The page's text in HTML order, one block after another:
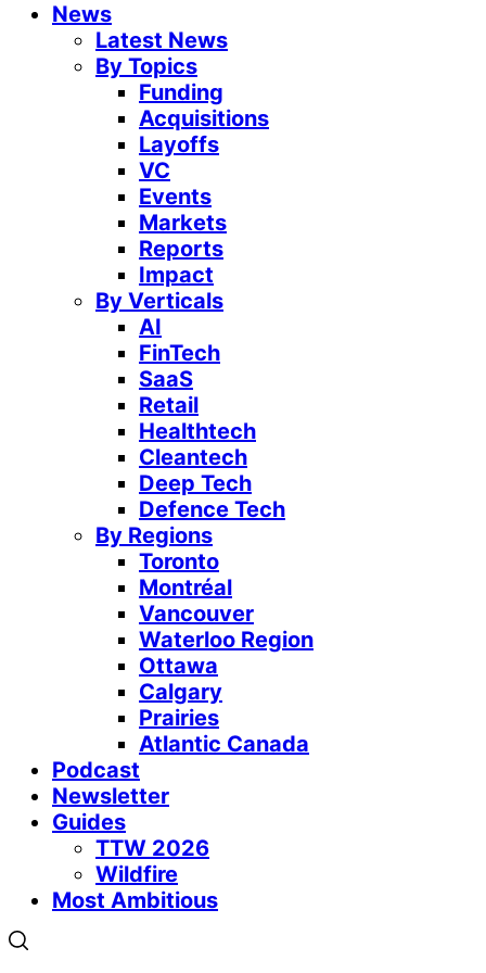
News
Latest News
By Topics
Funding
Acquisitions
Layoffs
VC
Events
Markets
Reports
Impact
By Verticals
AI
FinTech
SaaS
Retail
Healthtech
Cleantech
Deep Tech
Defence Tech
By Regions
Toronto
Montréal
Vancouver
Waterloo Region
Ottawa
Calgary
Prairies
Atlantic Canada
Podcast
Newsletter
Guides
TTW 2026
Wildfire
Most Ambitious